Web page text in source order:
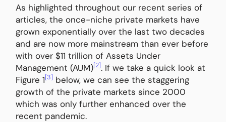
As highlighted throughout our recent series of
articles, the once-niche private markets have
grown exponentially over the last two decades
and are now more mainstream than ever before
with over $11 trillion of Assets Under
Management (AUM)[2]. If we take a quick look at
Figure 1[3] below, we can see the staggering
growth of the private markets since 2000
which was only further enhanced over the
recent pandemic.